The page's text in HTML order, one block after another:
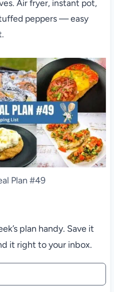
Air fryer, instant pot,
peppers — easy
Plan #49
plan handy. Save it
it right to your inbox.